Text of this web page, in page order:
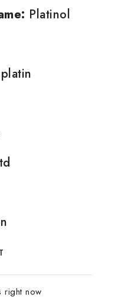
Platinol
right now